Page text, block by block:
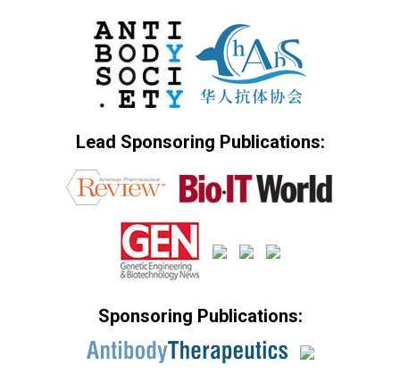
Lead Sponsoring Publications:
Sponsoring Publications: